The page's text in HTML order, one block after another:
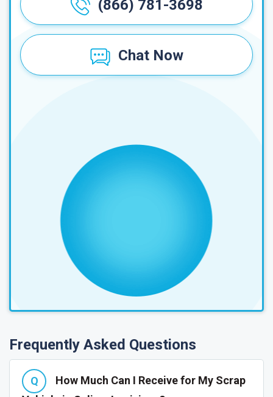
(866) 781-3698
Chat Now
Frequently Asked Questions
How Much Can I Receive for My Scrap